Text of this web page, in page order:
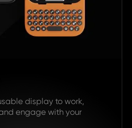
display to work,
engage with your